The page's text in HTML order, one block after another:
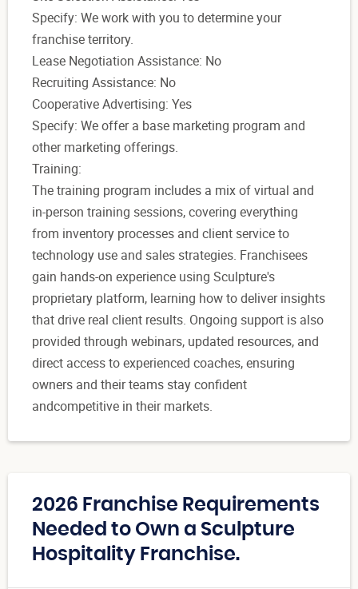
Specify: We work with you to determine your
franchise territory.
Lease Negotiation Assistance: No
Recruiting Assistance: No
Cooperative Advertising: Yes
Specify: We offer a base marketing program and
other marketing offerings.
Training:
The training program includes a mix of virtual and
in-person training sessions, covering everything
from inventory processes and client service to
technology use and sales strategies. Franchisees
gain hands-on experience using Sculpture's
proprietary platform, learning how to deliver insights
that drive real client results. Ongoing support is also
provided through webinars, updated resources, and
direct access to experienced coaches, ensuring
owners and their teams stay confident
andcompetitive in their markets.
2026 Franchise Requirements
Needed to Own a Sculpture
Hospitality Franchise.